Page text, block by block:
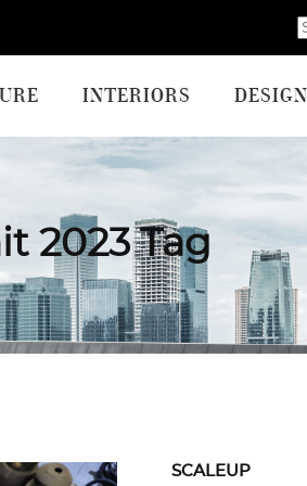
INTERIORS DESIGN
2023 Tag
SCALEUP